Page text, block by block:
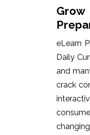
eLearn
Daily
and
crack